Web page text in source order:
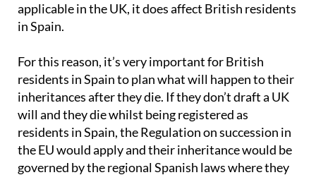
applicable in the UK, it does affect British residents
in Spain.
For this reason, it’s very important for British
residents in Spain to plan what will happen to their
inheritances after they die. If they don’t draft a UK
will and they die whilst being registered as
residents in Spain, the Regulation on succession in
the EU would apply and their inheritance would be
governed by the regional Spanish laws where they